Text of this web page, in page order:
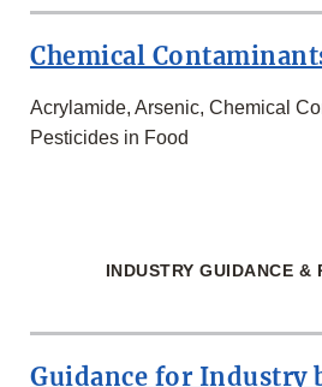
Chemical
Acrylamide, Arsenic, Chemical
Pesticides in Food
INDUSTRY GUIDANCE &
Guidance for Industry